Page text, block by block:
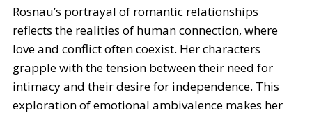
Rosnau’s portrayal of romantic relationships
reflects the realities of human connection, where
love and conflict often coexist. Her characters
grapple with the tension between their need for
intimacy and their desire for independence. This
exploration of emotional ambivalence makes her